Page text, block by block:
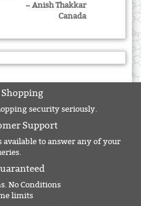
~ Anish Thakkar
Canada
Shopping
security seriously.
Support
to answer any of your
No Conditions
limits